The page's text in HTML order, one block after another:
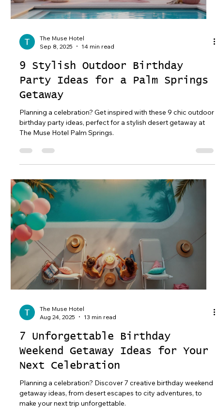
The Muse Hotel
Sep 8, 2025
14 min read
9 Stylish Outdoor Birthday
Party Ideas for a Palm Springs
Getaway
Planning a celebration? Get inspired with these 9 chic outdoor
birthday party ideas, perfect for a stylish desert getaway at
The Muse Hotel Palm Springs.
The Muse Hotel
Aug 24, 2025
13 min read
7 Unforgettable Birthday
Weekend Getaway Ideas for Your
Next Celebration
Planning a celebration? Discover 7 creative birthday weekend
getaway ideas, from desert escapes to city adventures, to
make your next trip unforgettable.